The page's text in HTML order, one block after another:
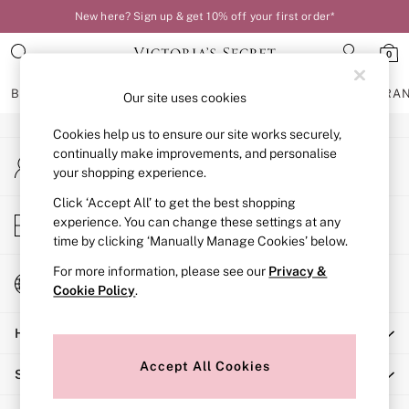
New here? Sign up & get 10% off your first order*
0
BRAS KNICKERS NIGHTWEAR
BRAS
New In
Bestsellers
Bridal Shop
Matching Sets
Bra Fit Guide
Balcony
Bralettes
Full Cup
Post Surgery
Solutions
An error occurred on client
My Account
Sign-in to your account
Store Locator
Find your nearest store
Change Country
Choose your shopping location
Help
Shopping With Us
Our site uses cookies
Cookies help us to ensure our site works securely,
continually make improvements, and personalise
your shopping experience.
Click ‘Accept All’ to get the best shopping
experience. You can change these settings at any
time by clicking ‘Manually Manage Cookies’ below.
For more information, please see our Privacy &
Cookie Policy.
Accept All Cookies